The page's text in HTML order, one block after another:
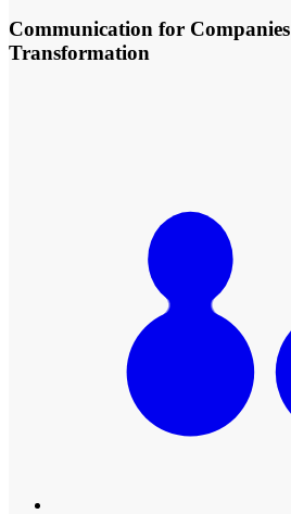
Communication for
Transformation